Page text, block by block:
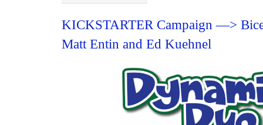
KICKSTARTER Campaign —>
Matt Entin and Ed Kuehnel